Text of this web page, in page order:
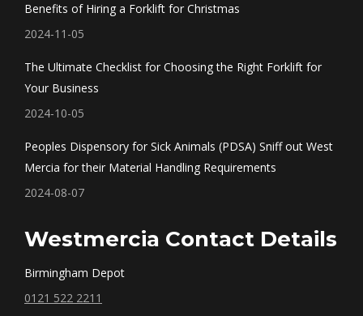
windowwindow
Benefits of Hiring a Forklift for Christmas
2024-11-05
The Ultimate Checklist for Choosing the Right Forklift for
Your Business
2024-10-05
Peoples Dispensory for Sick Animals (PDSA) Sniff out West
Mercia for their Material Handling Requirements
2024-08-07
Westmercia Contact Details
Birmingham Depot
0121 522 2211